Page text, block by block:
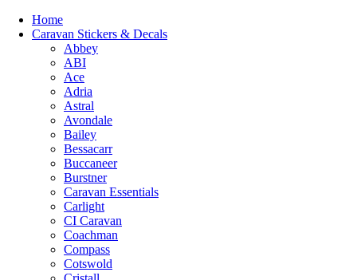
Home
Caravan Stickers & Decals
Abbey
ABI
Ace
Adria
Astral
Avondale
Bailey
Bessacarr
Buccaneer
Burstner
Caravan Essentials
Carlight
CI Caravan
Coachman
Compass
Cotswold